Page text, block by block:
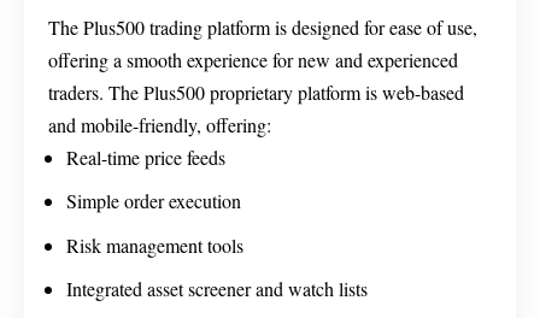
The Plus500 trading platform is designed for ease of use,
offering a smooth experience for new and experienced
traders. The Plus500 proprietary platform is web-based
and mobile-friendly, offering:
Real-time price feeds
Simple order execution
Risk management tools
Integrated asset screener and watch lists